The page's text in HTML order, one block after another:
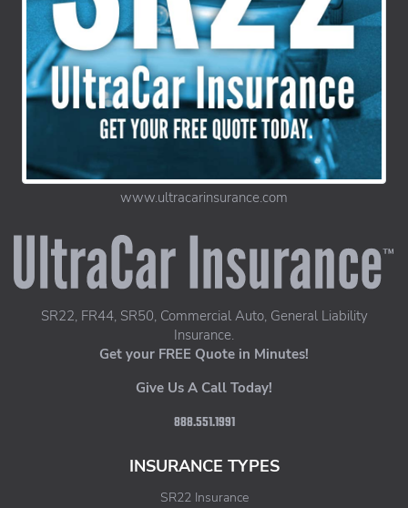
www.ultracarinsurance.com
UltraCar Insurance home page
SR22, FR44, SR50, Commercial Auto, General Liability
Insurance.
Get your FREE Quote in Minutes!
Give Us A Call Today!
888.551.1991
INSURANCE TYPES
SR22 Insurance